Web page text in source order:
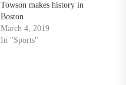
Towson makes history in
Boston
March 4, 2019
In "Sports"